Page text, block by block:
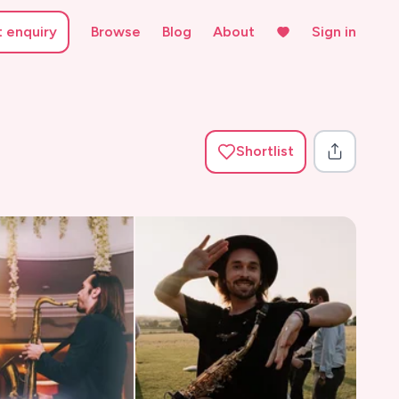
enquiry Browse Blog About Sign in
Shortlist